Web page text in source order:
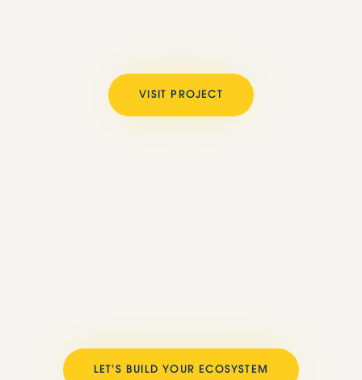
VISIT PROJECT
LET’S BUILD YOUR ECOSYSTEM